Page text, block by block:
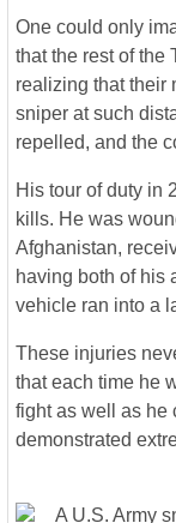
One could only
that the rest of the
realizing that their
sniper at such
repelled, and the
His tour of duty in
kills. He was
Afghanistan,
having both of his
vehicle ran into a
These injuries
that each time he
fight as well as he
demonstrated